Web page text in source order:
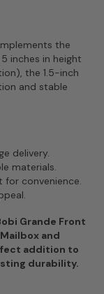
the
inches in height
the 1.5-inch
and stable
delivery.
materials.
for convenience.
Grande Front
and
addition to
durability.